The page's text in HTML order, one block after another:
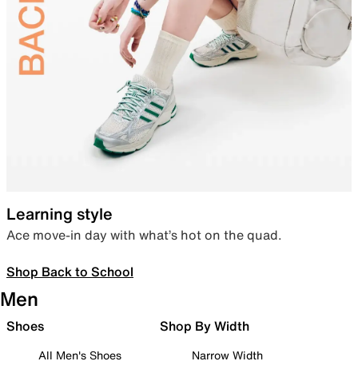
Learning style
Ace move-in day with what’s hot on the quad.
Shop Back to School
Men
Shoes
All Men's Shoes
Shop By Width
Narrow Width